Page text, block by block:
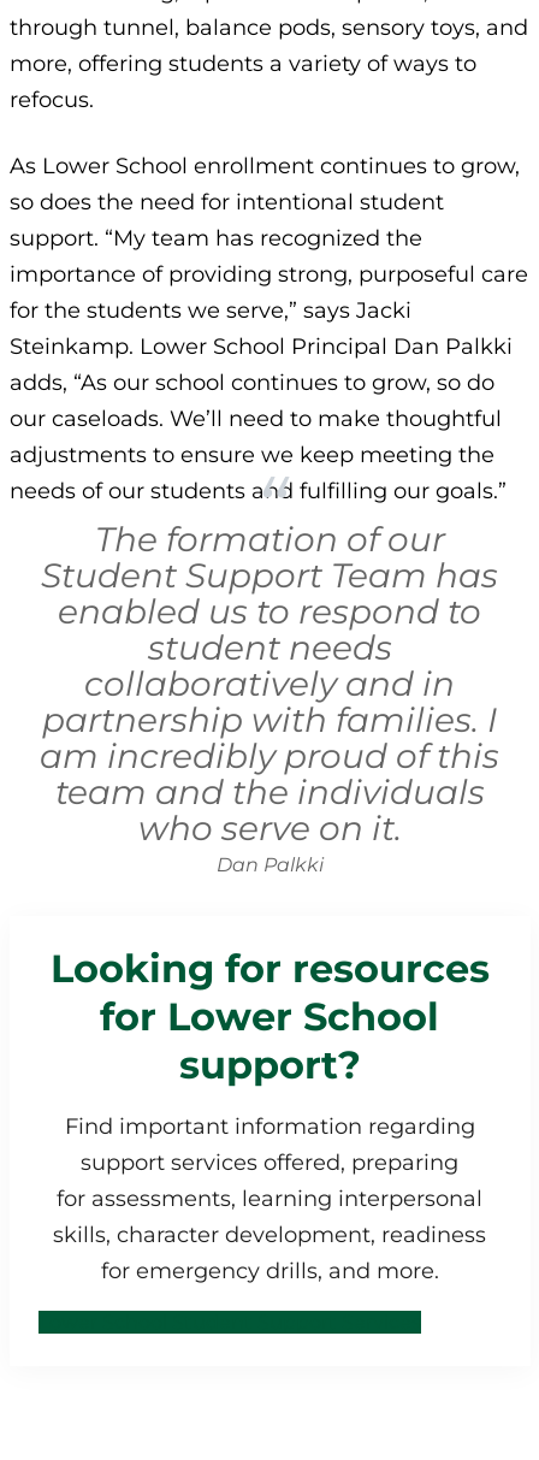
through tunnel, balance pods, sensory toys, and
more, offering students a variety of ways to
refocus.
As Lower School enrollment continues to grow,
so does the need for intentional student
support. “My team has recognized the
importance of providing strong, purposeful care
for the students we serve,” says Jacki
Steinkamp. Lower School Principal Dan Palkki
adds, “As our school continues to grow, so do
our caseloads. We’ll need to make thoughtful
adjustments to ensure we keep meeting the
needs of our students and fulfilling our goals.”
The formation of our
Student Support Team has
enabled us to respond to
student needs
collaboratively and in
partnership with families. I
am incredibly proud of this
team and the individuals
who serve on it.
Dan Palkki
Looking for resources
for Lower School
support?
Find important information regarding
support services offered, preparing
for assessments, learning interpersonal
skills, character development, readiness
for emergency drills, and more.